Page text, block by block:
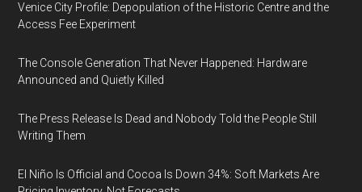
Venice City Profile: Depopulation of the Historic Centre and the
Access Fee Experiment
The Console Generation That Never Happened: Hardware
Announced and Quietly Killed
The Press Release Is Dead and Nobody Told the People Still
Writing Them
El Niño Is Official and Cocoa Is Down 34%: Soft Markets Are